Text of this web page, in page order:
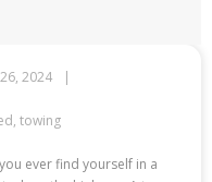
2024
, towing
ever find yourself in a